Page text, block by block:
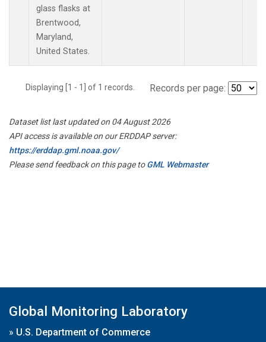
glass flasks at
Brentwood,
Maryland,
United States.
Displaying [1 - 1] of 1 records. Records per page:
Dataset list last updated on 04 August 2026
API access is available on our ERDDAP server:
https://erddap.gml.noaa.gov/
Please send feedback on this page toGML Webmaster
Global Monitoring Laboratory
» U.S. Department of Commerce